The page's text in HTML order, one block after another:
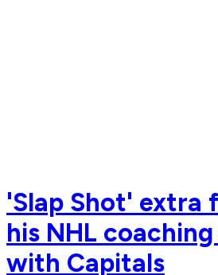
'Slap Shot' extra
his NHL
with Capitals